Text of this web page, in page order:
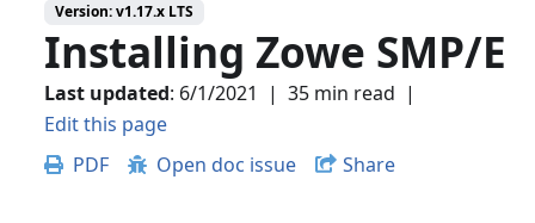
Version:v1.17.x LTS
Installing Zowe SMP/E
Last updated: 6/1/2021 | 35 min read |
Edit this page
PDF
Open doc issue Share